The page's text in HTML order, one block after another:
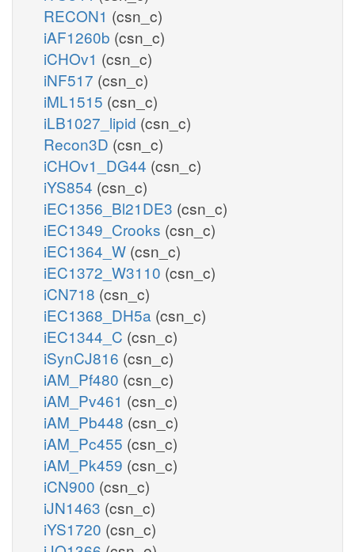
RECON1 (csn_c)
iAF1260b (csn_c)
iCHOv1 (csn_c)
iNF517 (csn_c)
iML1515 (csn_c)
iLB1027_lipid (csn_c)
Recon3D (csn_c)
iCHOv1_DG44 (csn_c)
iYS854 (csn_c)
iEC1356_Bl21DE3 (csn_c)
iEC1349_Crooks (csn_c)
iEC1364_W (csn_c)
iEC1372_W3110 (csn_c)
iCN718 (csn_c)
iEC1368_DH5a (csn_c)
iEC1344_C (csn_c)
iSynCJ816 (csn_c)
iAM_Pf480 (csn_c)
iAM_Pv461 (csn_c)
iAM_Pb448 (csn_c)
iAM_Pc455 (csn_c)
iAM_Pk459 (csn_c)
iCN900 (csn_c)
iJN1463 (csn_c)
iYS1720 (csn_c)